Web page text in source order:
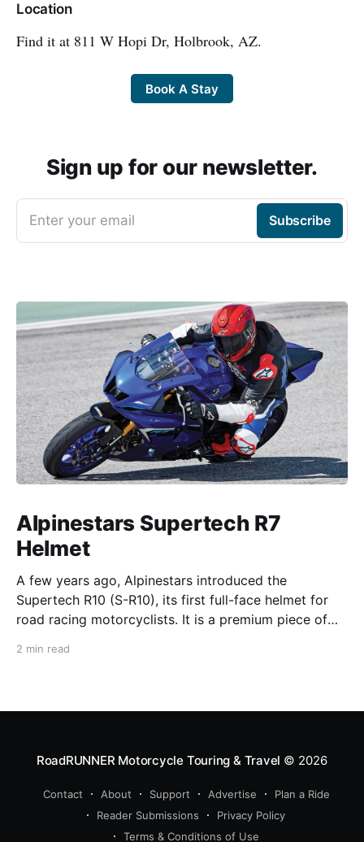
Location
Find it at 811 W Hopi Dr, Holbrook, AZ.
Book A Stay
Sign up for our newsletter.
Enter your email Subscribe
Alpinestars Supertech R7
Helmet
A few years ago, Alpinestars introduced the
Supertech R10 (S-R10), its first full-face helmet for
road racing motorcyclists. It is a premium piece of
from established competitors. For 2026, Alpinestars
2 min read
RoadRUNNER Motorcycle Touring & Travel © 2026
Contact About Support Advertise
Plan a Ride
Reader Submissions
Privacy Policy
Terms & Conditions of Use